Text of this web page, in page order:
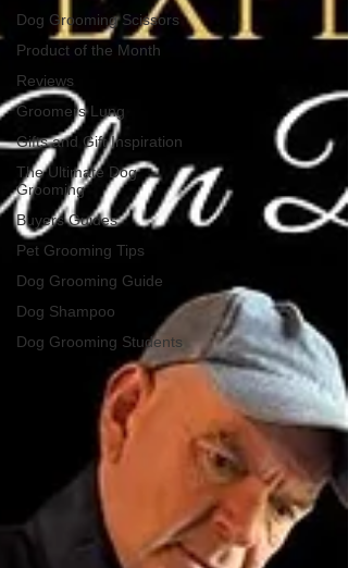
Dog Grooming Scissors
Product of the Month
Reviews
Groomers Lung
Gifts and Gift Inspiration
The Ultimate Dog
Grooming
Buyers Guides
Pet Grooming Tips
Dog Grooming Guide
Dog Shampoo
Dog Grooming Students